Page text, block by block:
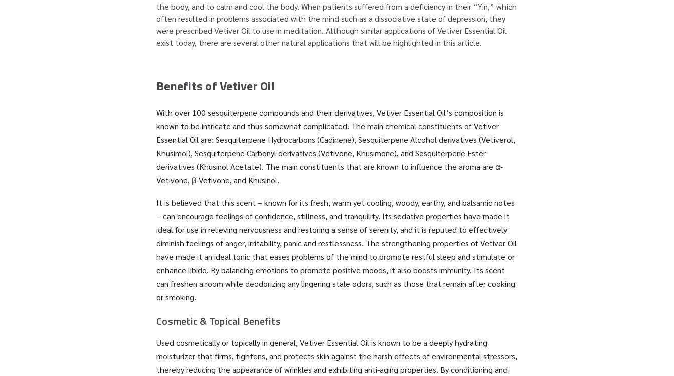
the body, and to calm and cool the body. When patients suffered from a deficiency in their “Yin,” which
often resulted in problems associated with the mind such as a dissociative state of depression, they
were prescribed Vetiver Oil to use in meditation. Although similar applications of Vetiver Essential Oil
exist today, there are several other natural applications that will be highlighted in this article.
Benefits of Vetiver Oil
With over 100 sesquiterpene compounds and their derivatives, Vetiver Essential Oil’s composition is
known to be intricate and thus somewhat complicated. The main chemical constituents of Vetiver
Essential Oil are: Sesquiterpene Hydrocarbons (Cadinene), Sesquiterpene Alcohol derivatives (Vetiverol,
Khusimol), Sesquiterpene Carbonyl derivatives (Vetivone, Khusimone), and Sesquiterpene Ester
derivatives (Khusinol Acetate). The main constituents that are known to influence the aroma are α-
Vetivone, β-Vetivone, and Khusinol.
It is believed that this scent – known for its fresh, warm yet cooling, woody, earthy, and balsamic notes
– can encourage feelings of confidence, stillness, and tranquility. Its sedative properties have made it
ideal for use in relieving nervousness and restoring a sense of serenity, and it is reputed to effectively
diminish feelings of anger, irritability, panic and restlessness. The strengthening properties of Vetiver Oil
have made it an ideal tonic that eases problems of the mind to promote restful sleep and stimulate or
enhance libido. By balancing emotions to promote positive moods, it also boosts immunity. Its scent
can freshen a room while deodorizing any lingering stale odors, such as those that remain after cooking
or smoking.
Cosmetic & Topical Benefits
Used cosmetically or topically in general, Vetiver Essential Oil is known to be a deeply hydrating
moisturizer that firms, tightens, and protects skin against the harsh effects of environmental stressors,
thereby reducing the appearance of wrinkles and exhibiting anti-aging properties. By conditioning and